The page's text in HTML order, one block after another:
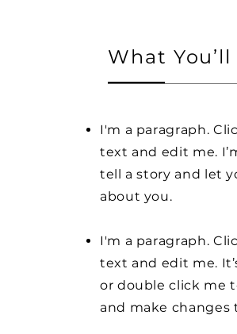
What You’ll
I'm a paragraph.
text and edit me.
tell a story and let
about you.
I'm a paragraph.
text and edit me.
or double click me
and make changes